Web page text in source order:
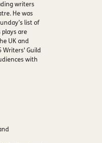
writers
He was
list of
plays are
UK and
Writers' Guild
with